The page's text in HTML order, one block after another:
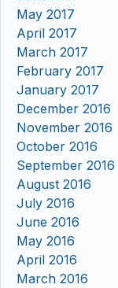
May 2017
April 2017
March 2017
February 2017
January 2017
December 2016
November 2016
October 2016
September 2016
August 2016
July 2016
June 2016
May 2016
April 2016
March 2016